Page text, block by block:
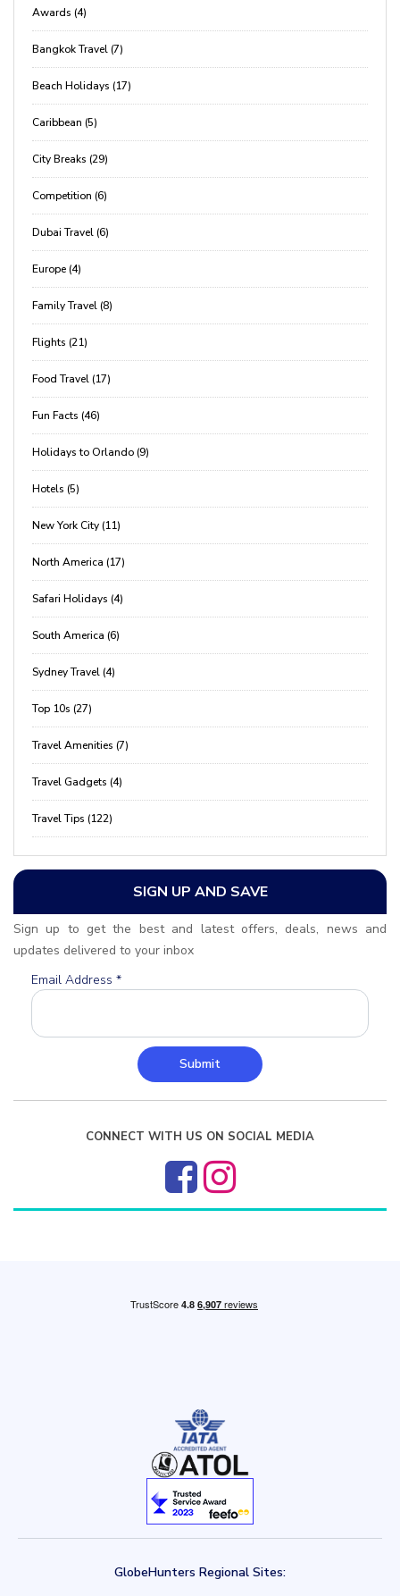
Awards (4)
Bangkok Travel (7)
Beach Holidays (17)
Caribbean (5)
City Breaks (29)
Competition (6)
Dubai Travel (6)
Europe (4)
Family Travel (8)
Flights (21)
Food Travel (17)
Fun Facts (46)
Holidays to Orlando (9)
Hotels (5)
New York City (11)
North America (17)
Safari Holidays (4)
South America (6)
Sydney Travel (4)
Top 10s (27)
Travel Amenities (7)
Travel Gadgets (4)
Travel Tips (122)
SIGN UP AND SAVE
Sign up to get the best and latest offers, deals, news and
updates delivered to your inbox
Email Address *
Submit
CONNECT WITH US ON SOCIAL MEDIA
GlobeHunters Regional Sites: